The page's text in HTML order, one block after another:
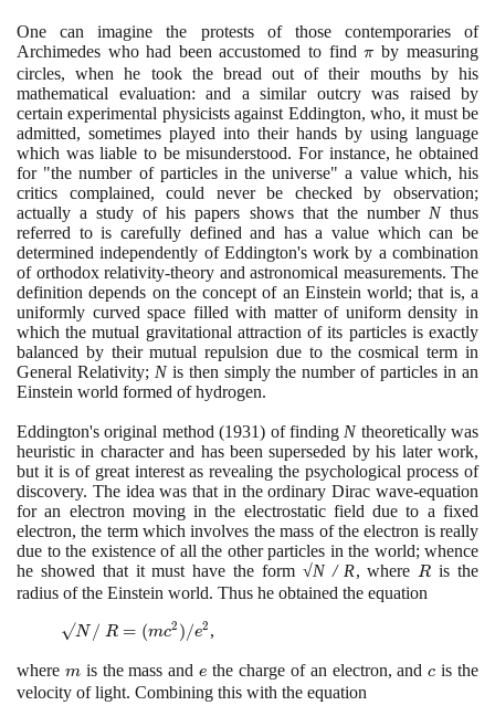
One can imagine the protests of those contemporaries of
Archimedes who had been accustomed to find\pi
π by measuring
circles, when he took the bread out of their mouths by his
mathematical evaluation: and a similar outcry was raised by
certain experimental physicists against Eddington, who, it must be
admitted, sometimes played into their hands by using language
which was liable to be misunderstood. For instance, he obtained
for "the number of particles in the universe" a value which, his
critics complained, could never be checked by observation;
actually a study of his papers shows that the number Nthus
referred to is carefully defined and has a value which can be
determined independently of Eddington's work by a combination
of orthodox relativity-theory and astronomical measurements. The
definition depends on the concept of an Einstein world; that is, a
uniformly curved space filled with matter of uniform density in
which the mutual gravitational attraction of its particles is exactly
balanced by their mutual repulsion due to the cosmical term in
General Relativity; Nis then simply the number of particles in an
Einstein world formed of hydrogen.
Eddington's original method(1931) of finding Ntheoretically was
heuristic in character and has been superseded by his later work,
but it is of great interest as revealing the psychological process of
discovery. The idea was that in the ordinary Dirac wave-equation
for an electron moving in the electrostatic field due to a fixed
electron, the term which involves the mass of the electron is really
due to the existence of all the other particles in the world; whence
he showed that it must have the form √N / R, where R
R is the
radius of the Einstein world. Thus he obtained the equation
√N/ R =
√N / R = (mc2 )/e2 ,
where m
mis the mass ande
e the charge of an electron, andc
c is the
velocity of light. Combining this with the equation